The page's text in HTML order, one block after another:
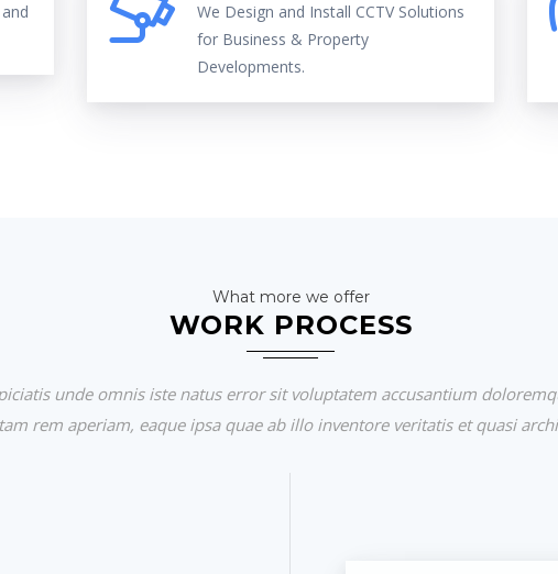
We Design and Install CCTV Solutions
for Business & Property
Developments.
What more we offer
WORK PROCESS
unde omnis iste natus error sit voluptatem accusantium
rem aperiam, eaque ipsa quae ab illo inventore veritatis et quasi